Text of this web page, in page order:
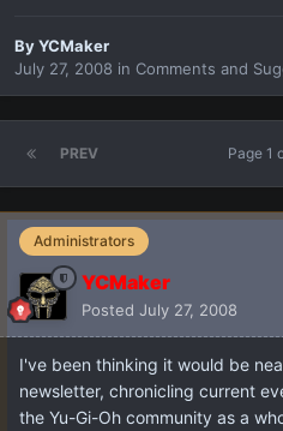
ByYCMaker
July 27, 2008 in Comments and
PREV Page 1
Administrators
YCMaker
Posted July 27, 2008
I've been thinking it would be
newsletter, chronicling current
the Yu-Gi-Oh community as a